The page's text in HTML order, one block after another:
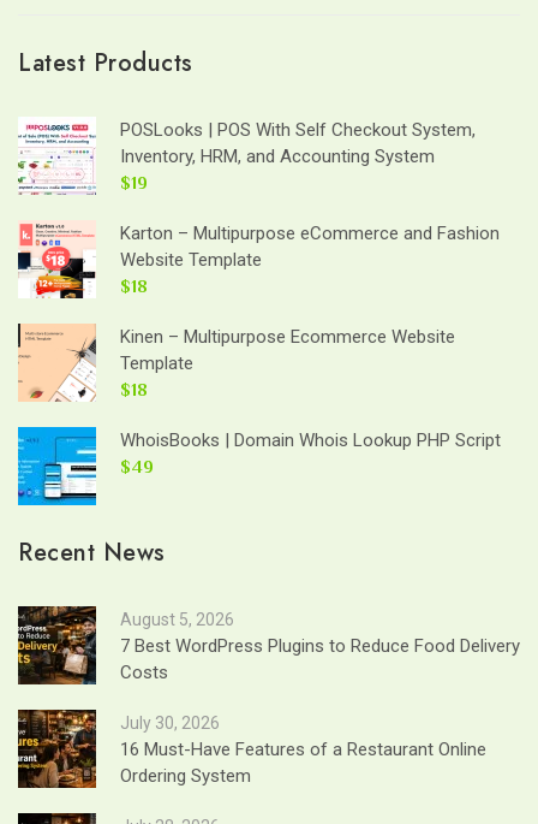
Latest Products
POSLooks | POS With Self Checkout System,
Inventory, HRM, and Accounting System
$19
Karton – Multipurpose eCommerce and Fashion
Website Template
$18
Kinen – Multipurpose Ecommerce Website
Template
$18
WhoisBooks | Domain Whois Lookup PHP Script
$49
Recent News
August 5, 2026
7 Best WordPress Plugins to Reduce Food Delivery
Costs
July 30, 2026
16 Must-Have Features of a Restaurant Online
Ordering System